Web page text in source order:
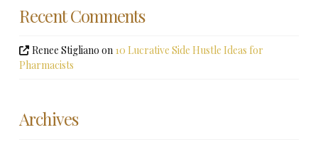
Recent Comments
Renee Stigliano on 10 Lucrative Side Hustle Ideas for
Pharmacists
Archives